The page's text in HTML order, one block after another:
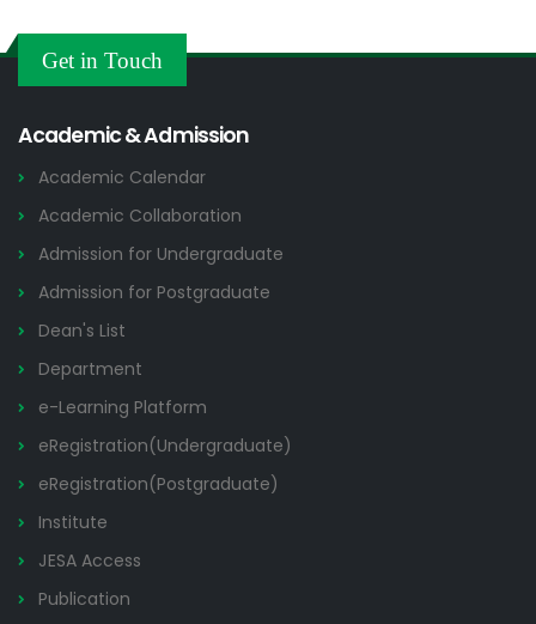
Get in Touch
Academic & Admission
Academic Calendar
Academic Collaboration
Admission for Undergraduate
Admission for Postgraduate
Dean's List
Department
e-Learning Platform
eRegistration(Undergraduate)
eRegistration(Postgraduate)
Institute
JESA Access
Publication